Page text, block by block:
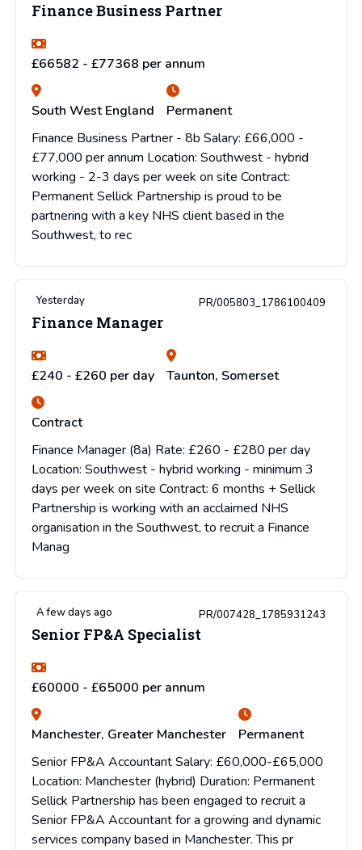
Finance Business Partner
£66582 - £77368 per annum
South West England
Permanent
Finance Business Partner - 8b Salary: £66,000 -
£77,000 per annum Location: Southwest - hybrid
working - 2-3 days per week on site Contract:
Permanent Sellick Partnership is proud to be
partnering with a key NHS client based in the
Southwest, to rec
Yesterday PR/005803_1786100409
Finance Manager
£240 - £260 per day Taunton, Somerset
Contract
Finance Manager (8a) Rate: £260 - £280 per day
Location: Southwest - hybrid working - minimum 3
days per week on site Contract: 6 months + Sellick
Partnership is working with an acclaimed NHS
organisation in the Southwest, to recruit a Finance
Manag
A few days ago PR/007428_1785931243
Senior FP&A Specialist
£60000 - £65000 per annum
Manchester, Greater Manchester
Permanent
Senior FP&A Accountant Salary: £60,000-£65,000
Location: Manchester (hybrid) Duration: Permanent
Sellick Partnership has been engaged to recruit a
Senior FP&A Accountant for a growing and dynamic
services company based in Manchester. This pr